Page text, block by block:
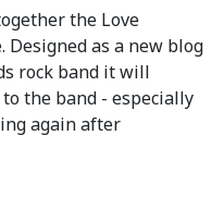
the Love
Designed as a new blog
rock band it will
the band - especially
again after